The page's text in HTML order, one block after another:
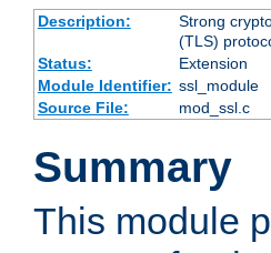
Description:
Strong
(TLS)
Status:
Extension
Module Identifier: ssl_module
Source File:
mod_ssl.c
Summary
This module